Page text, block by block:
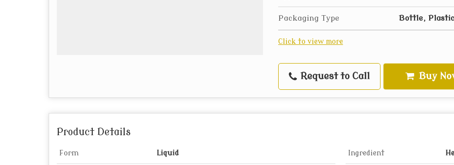
Packaging Type Bottle,
Click to view more
Request to Call Buy
Product Details
Form Liquid Ingredient